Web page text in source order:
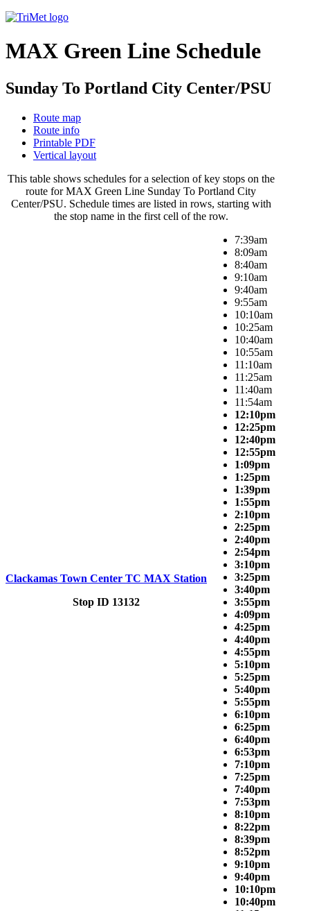
MAX Green Line Schedule
Sunday To Portland City Center/PSU
Route map
Route info
Printable PDF
Vertical layout
This table shows schedules for a selection of key stops on the
route for MAX Green Line Sunday To Portland City
Center/PSU. Schedule times are listed in rows, starting with
the stop name in the first cell of the row.
Clackamas Town Center TC MAX Station
Stop ID 13132
7:39am
8:09am
8:40am
9:10am
9:40am
9:55am
10:10am
10:25am
10:40am
10:55am
11:10am
11:25am
11:40am
11:54am
12:10pm
12:25pm
12:40pm
12:55pm
1:09pm
1:25pm
1:39pm
1:55pm
2:10pm
2:25pm
2:40pm
2:54pm
3:10pm
3:25pm
3:40pm
3:55pm
4:09pm
4:25pm
4:40pm
4:55pm
5:10pm
5:25pm
5:40pm
5:55pm
6:10pm
6:25pm
6:40pm
6:53pm
7:10pm
7:25pm
7:40pm
7:53pm
8:10pm
8:22pm
8:39pm
8:52pm
9:10pm
9:40pm
10:10pm
10:40pm